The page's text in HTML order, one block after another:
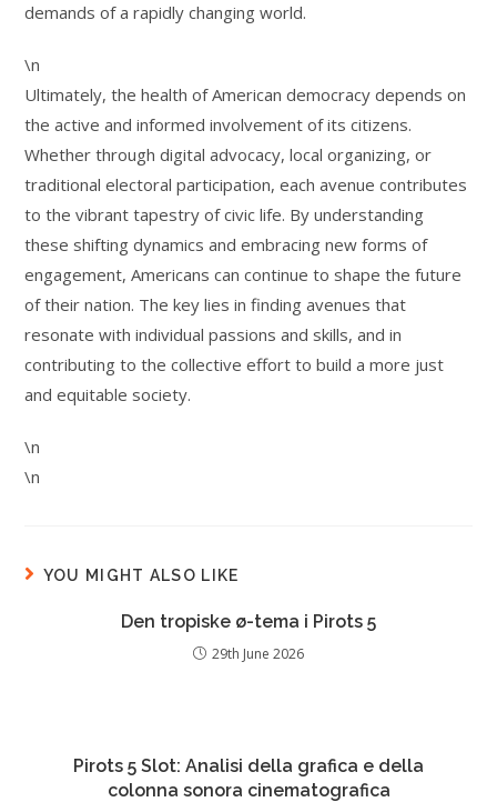
demands of a rapidly changing world.
\n
Ultimately, the health of American democracy depends on
the active and informed involvement of its citizens.
Whether through digital advocacy, local organizing, or
traditional electoral participation, each avenue contributes
to the vibrant tapestry of civic life. By understanding
these shifting dynamics and embracing new forms of
engagement, Americans can continue to shape the future
of their nation. The key lies in finding avenues that
resonate with individual passions and skills, and in
contributing to the collective effort to build a more just
and equitable society.
\n
\n
YOU MIGHT ALSO LIKE
Den tropiske ø-tema i Pirots 5
29th June 2026
Pirots 5 Slot: Analisi della grafica e della
colonna sonora cinematografica